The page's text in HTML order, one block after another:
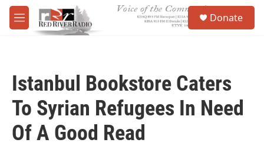
Skip to main content
M
e
Donate
Istanbul Bookstore Caters
To Syrian Refugees In Need
Of A Good Read